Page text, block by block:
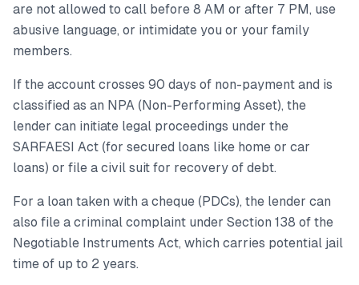
are not allowed to call before 8 AM or after 7 PM, use
abusive language, or intimidate you or your family
members.
If the account crosses 90 days of non-payment and is
classified as an NPA (Non-Performing Asset), the
lender can initiate legal proceedings under the
SARFAESI Act (for secured loans like home or car
loans) or file a civil suit for recovery of debt.
For a loan taken with a cheque (PDCs), the lender can
also file a criminal complaint under Section 138 of the
Negotiable Instruments Act, which carries potential jail
time of up to 2 years.